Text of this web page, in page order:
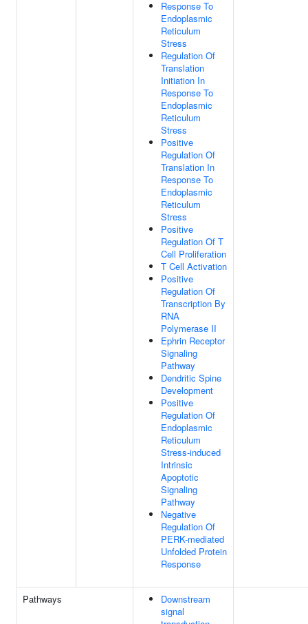
Response To
Endoplasmic
Reticulum
Stress
Regulation Of
Translation
Initiation In
Response To
Endoplasmic
Reticulum
Stress
Positive
Regulation Of
Translation In
Response To
Endoplasmic
Reticulum
Stress
Positive
Regulation Of T
Cell Proliferation
T Cell Activation
Positive
Regulation Of
Transcription By
RNA
Polymerase II
Ephrin Receptor
Signaling
Pathway
Dendritic Spine
Development
Positive
Regulation Of
Endoplasmic
Reticulum
Stress-induced
Intrinsic
Apoptotic
Signaling
Pathway
Negative
Regulation Of
PERK-mediated
Unfolded Protein
Response
Pathways
Downstream
signal